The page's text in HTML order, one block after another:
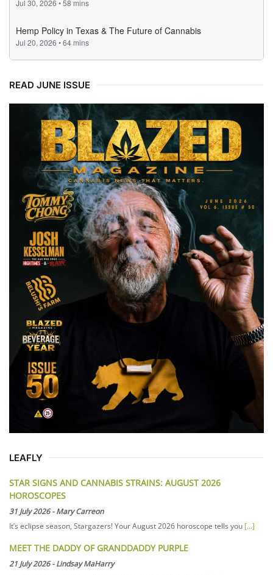
READ JUNE ISSUE
LEAFLY
STAR SIGNS AND CANNABIS STRAINS: AUGUST 2026
HOROSCOPES
31 July 2026-Mary Carreon
It’s eclipse season, Stargazers! Your August 2026 horoscope tells you [...]
MEET THE DADDY OF GRANDDADDY PURPLE
21 July 2026-Lindsay MaHarry